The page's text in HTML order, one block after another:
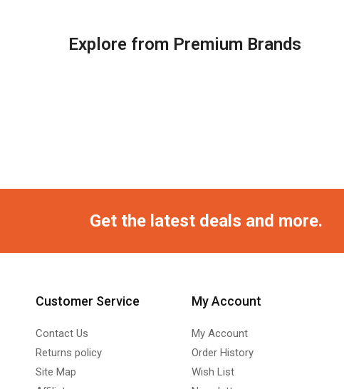
Explore from Premium Brands
Get the latest deals and more.
Customer Service
Contact Us
Returns policy
Site Map
My Account
My Account
Order History
Wish List